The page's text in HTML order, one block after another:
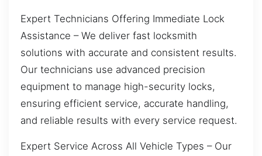
Expert Technicians Offering Immediate Lock
Assistance – We deliver fast locksmith
solutions with accurate and consistent results.
Our technicians use advanced precision
equipment to manage high-security locks,
ensuring efficient service, accurate handling,
and reliable results with every service request.
Expert Service Across All Vehicle Types – Our